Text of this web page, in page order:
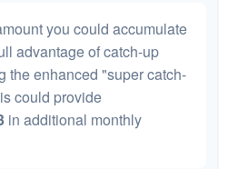
you could accumulate
advantage of catch-up
the enhanced "super catch-
could provide
in additional monthly